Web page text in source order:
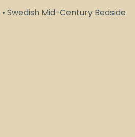
• Swedish Mid-Century Bedside